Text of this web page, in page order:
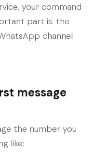
your command
part is: the
channel
message
the number you
like: